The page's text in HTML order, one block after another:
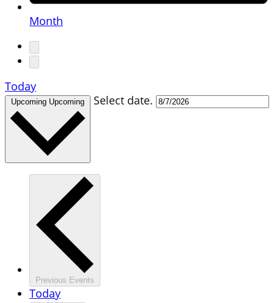
Month
Today
Upcoming Upcoming Select date.
Previous Events
Today